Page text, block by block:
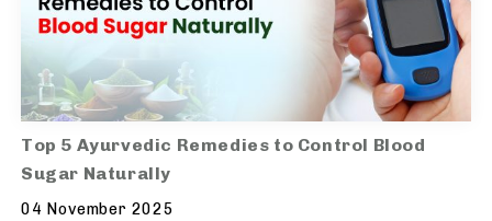
Top 5 Ayurvedic Remedies to Control Blood
Sugar Naturally
04 November 2025